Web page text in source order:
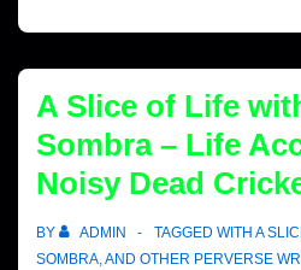
A Slice of Life
Sombra – Life
Noisy Dead
BY ADMIN TAGGED WITH A
SOMBRA,AND OTHER PERVERSE